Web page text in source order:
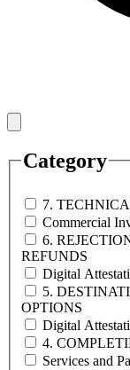
Category
7.
Commercial
6.
REFUNDS
5.
OPTIONS
Digital
4.
Services and